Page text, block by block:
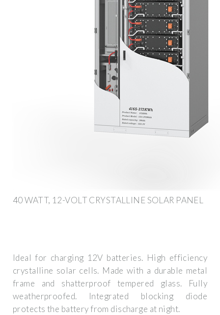
40 WATT, 12-VOLT CRYSTALLINE SOLAR PANEL
Ideal for charging 12V batteries. High efficiency
crystalline solar cells. Made with a durable metal
frame and shatterproof tempered glass. Fully
weatherproofed. Integrated blocking diode
protects the battery from discharge at night.